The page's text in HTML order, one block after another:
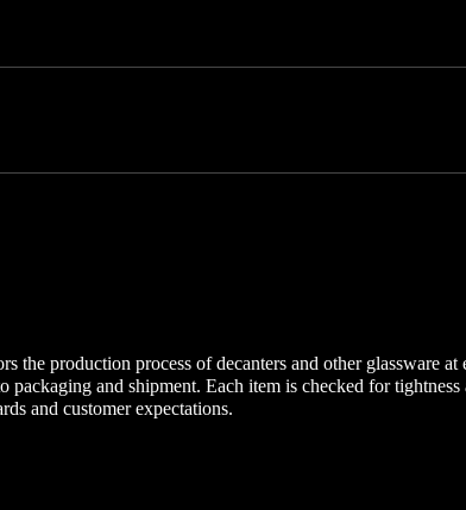
the production process of decanters and other glassware
packaging and shipment. Each item is checked for
and customer expectations.